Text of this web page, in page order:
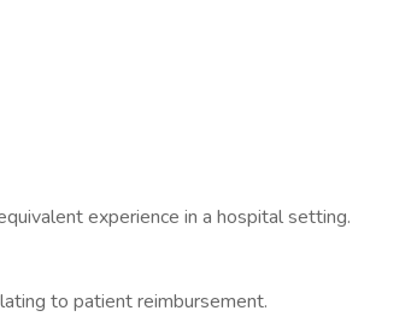
experience in a hospital setting.
to patient reimbursement.